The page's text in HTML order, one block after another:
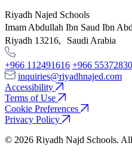
Riyadh Najed Schools
Imam Abdullah Ibn Saud Ibn
Riyadh 13216, Saudi Arabia
+966 112491616 +966
inquiries@riyadhnajed.com
Accessibility
Terms of Use
Cookie Preferences
Privacy Policy
© 2026 Riyadh Najd Schools.